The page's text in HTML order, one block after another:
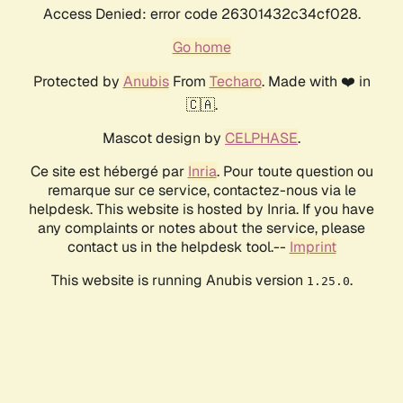
Access Denied: error code 26301432c34cf028.
Go home
Protected by AnubisFrom Techaro. Made with ❤️ in
🇨🇦.
Mascot design by CELPHASE.
Ce site est hébergé par Inria. Pour toute question ou
remarque sur ce service, contactez-nous via le
helpdesk. This website is hosted by Inria. If you have
any complaints or notes about the service, please
contact us in the helpdesk tool.-- Imprint
This website is running Anubis version 1.25.0.